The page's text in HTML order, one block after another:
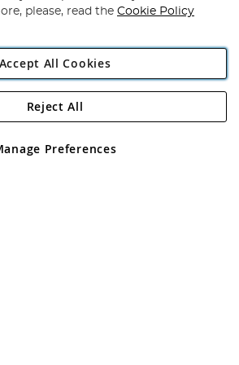
Angling Direct Plc
Wendover Road, Rackheath Industrial
Wales No 05151321. VAT No GB 152140945
please, read the Cookie Policy
Accept All Cookies
Preferences
Reject All